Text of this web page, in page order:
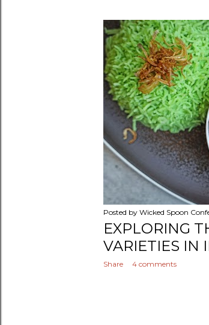
Posted by Wicked Spoon
EXPLORING
VARIETIES IN
Share 4 comments